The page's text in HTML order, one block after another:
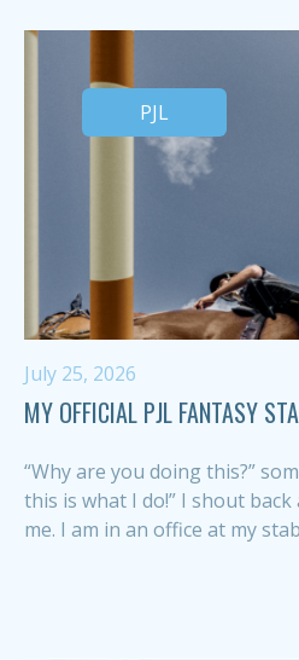
PJL
July 25, 2026
MY OFFICIAL PJL FANTASY
“Why are you doing this?”
this is what I do!” I shout
me. I am in an office at my